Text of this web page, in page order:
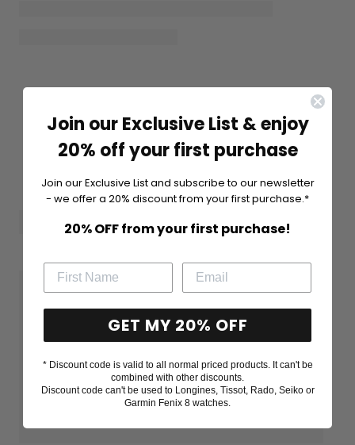
Join our Exclusive List & enjoy
20% off your first purchase
Join our Exclusive List and subscribe to our newsletter
- we offer a 20% discount from your first purchase.*
20% OFF from your first purchase!
GET MY 20% OFF
* Discount code is valid to all normal priced products. It can't be
combined with other discounts.
Discount code can't be used to Longines, Tissot, Rado, Seiko or
Garmin Fenix 8 watches.